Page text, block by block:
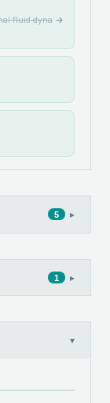
fluid dyna→
5 ▸
1 ▸
▾